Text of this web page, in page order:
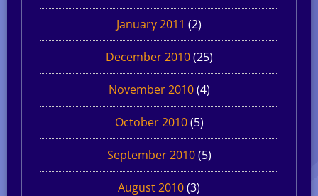
January 2011 (2)
December 2010(25)
November 2010(4)
October 2010(5)
September 2010(5)
August 2010(3)